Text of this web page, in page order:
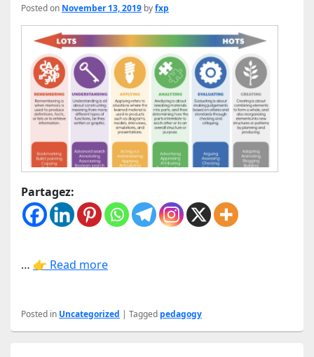
Posted on November 13, 2019 byfxp
Partagez:
… 👉 Read more
Posted in Uncategorized | Tagged pedagogy